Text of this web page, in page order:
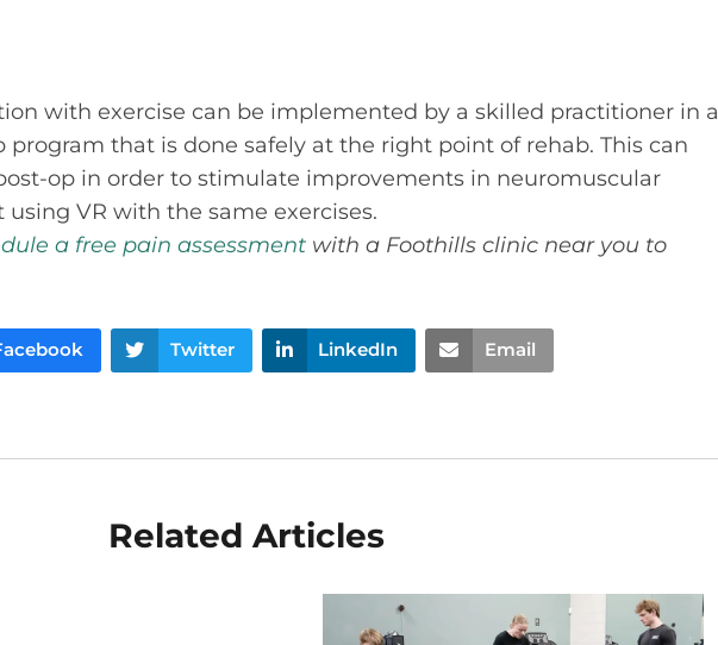
with exercise can be implemented by a skilled practitioner in a
program that is done safely at the right point of rehab. This can
op in order to stimulate improvements in neuromuscular
VR with the same exercises.
a free pain assessment with a Foothills clinic near you to
Twitter LinkedIn Email
Related Articles